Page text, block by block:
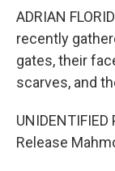
ADRIAN
recently
gates, their
scarves, and
Release